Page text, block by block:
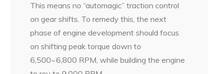
This means no “automagic” traction control
on gear shifts. To remedy this, the next
phase of engine development should focus
on shifting peak torque down to
6,500~6,800 RPM, while building the engine